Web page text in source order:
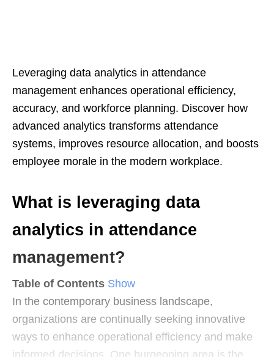
Leveraging data analytics in attendance
management enhances operational efficiency,
accuracy, and workforce planning. Discover how
advanced analytics transforms attendance
systems, improves resource allocation, and boosts
employee morale in the modern workplace.
What is leveraging data
analytics in attendance
management?
Table of Contents Show
In the contemporary business landscape,
organizations are continually seeking innovative
ways to enhance operational efficiency and make
informed decisions. One burgeoning area is the